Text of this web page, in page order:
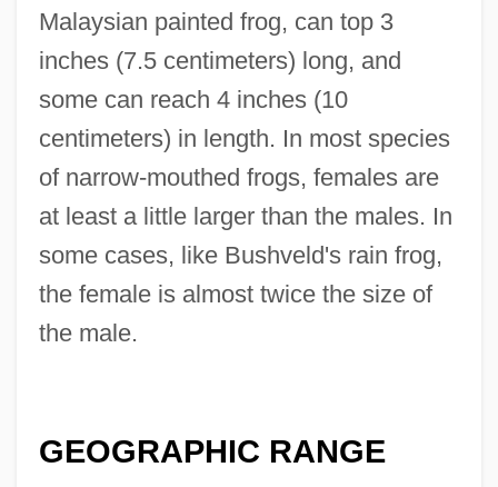
Malaysian painted frog, can top 3
inches (7.5 centimeters) long, and
some can reach 4 inches (10
centimeters) in length. In most species
of narrow-mouthed frogs, females are
at least a little larger than the males. In
some cases, like Bushveld's rain frog,
the female is almost twice the size of
the male.
GEOGRAPHIC RANGE